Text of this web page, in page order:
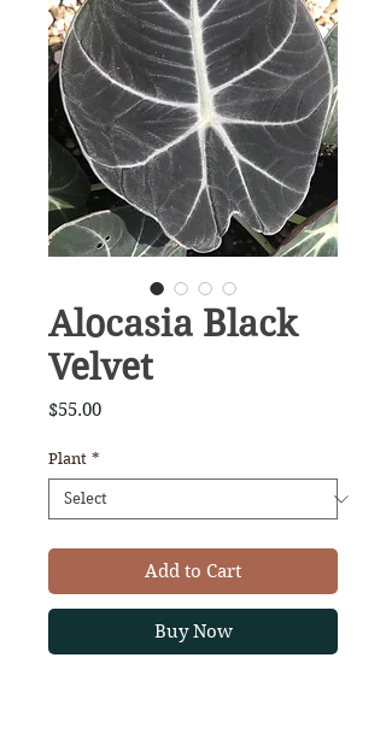
Alocasia Black
Velvet
$55.00Price
Plant *
Add to Cart
Buy Now